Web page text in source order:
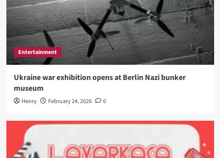
Entertainment
Ukraine war exhibition opens at Berlin Nazi bunker
museum
Henry February 24, 2026 0